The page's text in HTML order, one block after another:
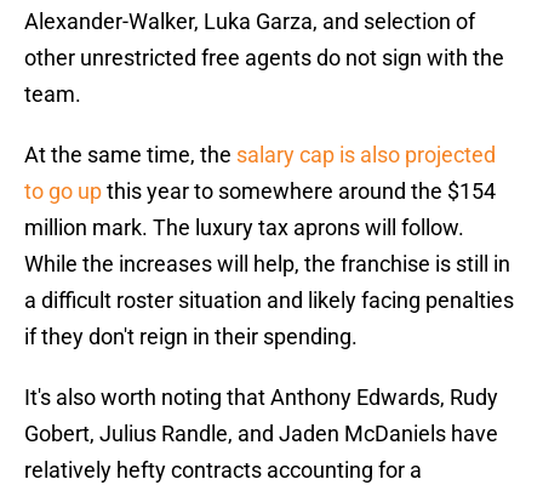
Alexander-Walker, Luka Garza, and selection of
other unrestricted free agents do not sign with the
team.
At the same time, the salary cap is also projected
to go upthis year to somewhere around the $154
million mark. The luxury tax aprons will follow.
While the increases will help, the franchise is still in
a difficult roster situation and likely facing penalties
if they don't reign in their spending.
It's also worth noting that Anthony Edwards, Rudy
Gobert, Julius Randle, and Jaden McDaniels have
relatively hefty contracts accounting for a